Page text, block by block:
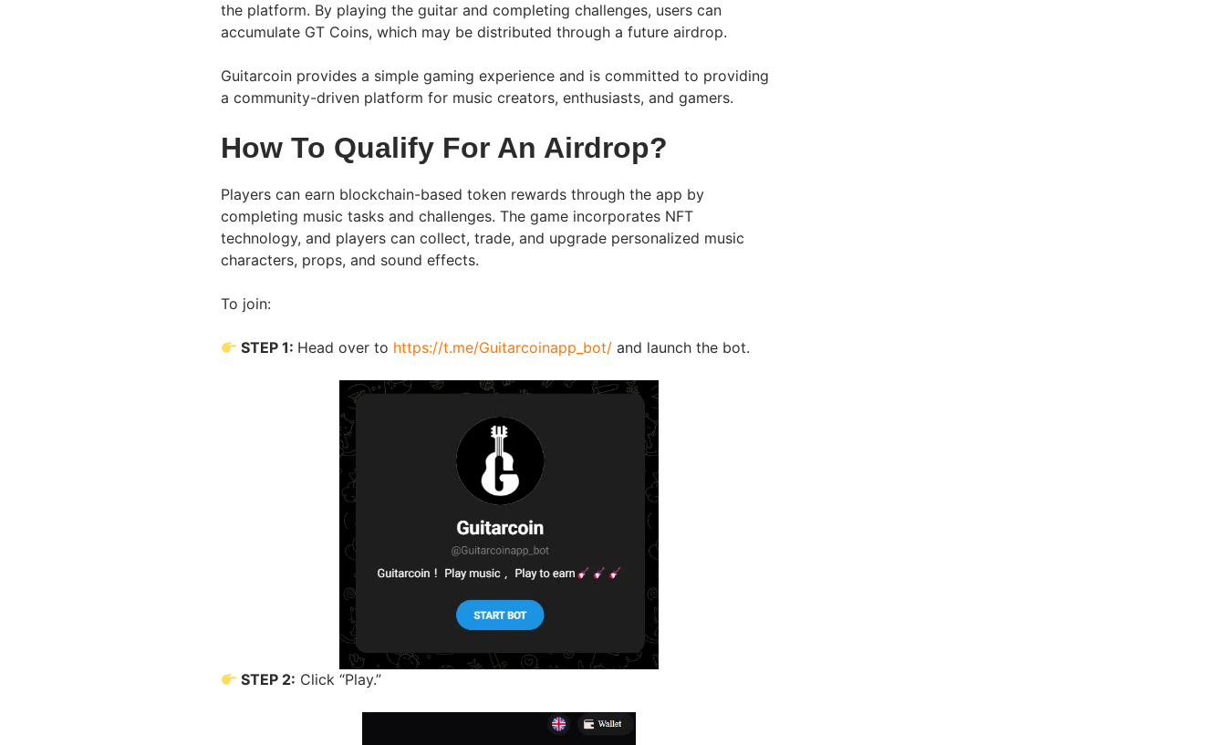
the platform. By playing the guitar and completing challenges, users can
accumulate GT Coins, which may be distributed through a future airdrop.
Guitarcoin provides a simple gaming experience and is committed to providing
a community-driven platform for music creators, enthusiasts, and gamers.
How To Qualify For An Airdrop?
Players can earn blockchain-based token rewards through the app by
completing music tasks and challenges. The game incorporates NFT
technology, and players can collect, trade, and upgrade personalized music
characters, props, and sound effects.
To join:
STEP 1: Head over to https://t.me/Guitarcoinapp_bot/ and launch the bot.
STEP 2: Click “Play.”